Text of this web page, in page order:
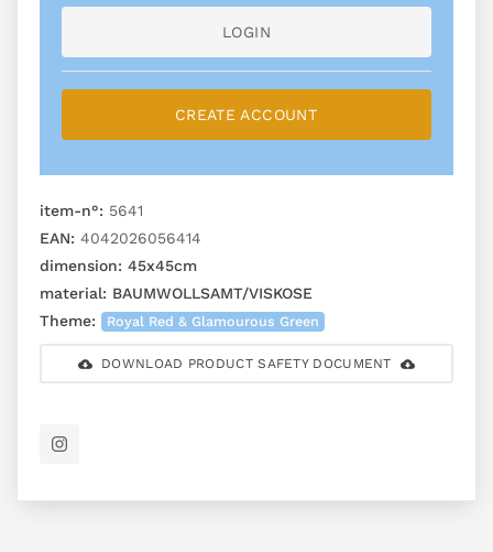
LOGIN
CREATE ACCOUNT
item-n°: 5641
EAN: 4042026056414
dimension: 45x45cm
material: BAUMWOLLSAMT/VISKOSE
Theme:
Royal Red & Glamourous Green
DOWNLOAD PRODUCT SAFETY DOCUMENT